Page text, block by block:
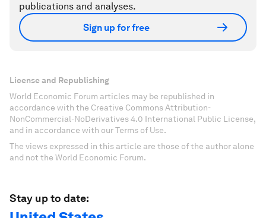
publications and analyses.
Sign up for free
License and Republishing
World Economic Forum articles may be republished in
accordance with the Creative Commons Attribution-
NonCommercial-NoDerivatives 4.0 International Public License,
and in accordance with our Terms of Use.
The views expressed in this article are those of the author alone
and not the World Economic Forum.
Stay up to date: